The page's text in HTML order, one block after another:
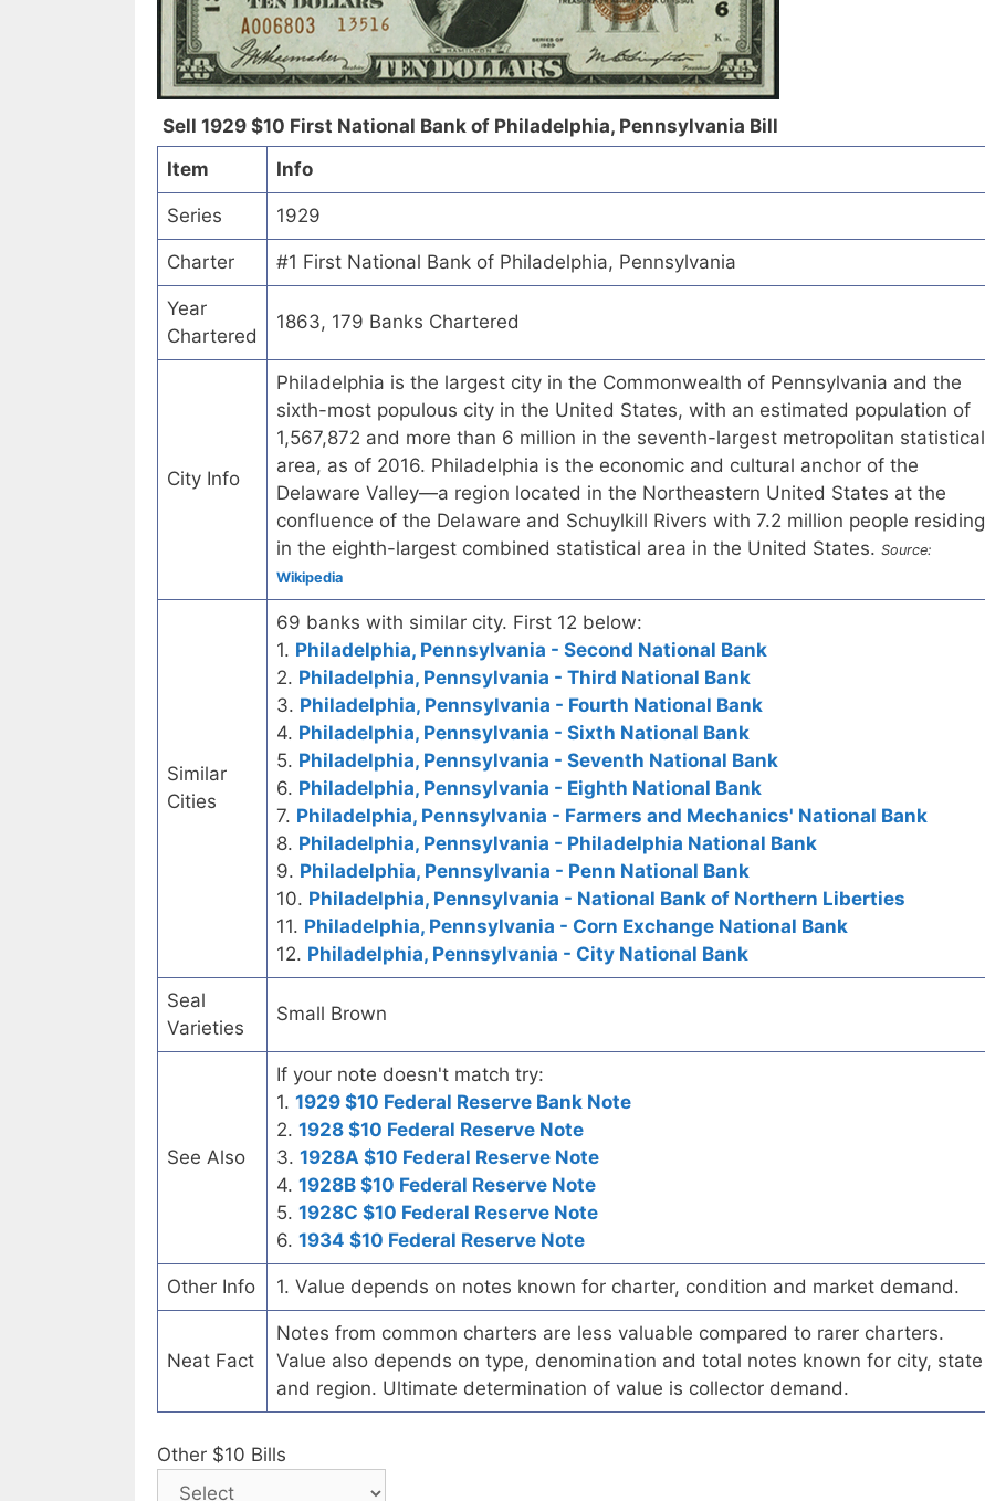
Sell 1929 $10 First National Bank of Philadelphia, Pennsylvania Bill
Item
Info
Series 1929
Charter #1 First National Bank of Philadelphia, Pennsylvania
Year
Chartered
1863, 179 Banks Chartered
City Info
Philadelphia is the largest city in the Commonwealth of Pennsylvania and the
sixth-most populous city in the United States, with an estimated population of
1,567,872 and more than 6 million in the seventh-largest metropolitan statistical
area, as of 2016. Philadelphia is the economic and cultural anchor of the
Delaware Valley—a region located in the Northeastern United States at the
confluence of the Delaware and Schuylkill Rivers with 7.2 million people residing
in the eighth-largest combined statistical area in the United States. Source:
Wikipedia
Similar
Cities
69 banks with similar city. First 12 below:
1. Philadelphia, Pennsylvania - Second National Bank
2. Philadelphia, Pennsylvania - Third National Bank
3. Philadelphia, Pennsylvania - Fourth National Bank
4. Philadelphia, Pennsylvania - Sixth National Bank
5. Philadelphia, Pennsylvania - Seventh National Bank
6. Philadelphia, Pennsylvania - Eighth National Bank
7. Philadelphia, Pennsylvania - Farmers and Mechanics' National Bank
8. Philadelphia, Pennsylvania - Philadelphia National Bank
9. Philadelphia, Pennsylvania - Penn National Bank
10. Philadelphia, Pennsylvania - National Bank of Northern Liberties
11. Philadelphia, Pennsylvania - Corn Exchange National Bank
12. Philadelphia, Pennsylvania - City National Bank
Seal
Varieties
Small Brown
See Also
If your note doesn't match try:
1. 1929 $10 Federal Reserve Bank Note
2. 1928 $10 Federal Reserve Note
3. 1928A $10 Federal Reserve Note
4. 1928B $10 Federal Reserve Note
5. 1928C $10 Federal Reserve Note
6. 1934 $10 Federal Reserve Note
Other Info 1. Value depends on notes known for charter, condition and market demand.
Neat Fact
Notes from common charters are less valuable compared to rarer charters.
Value also depends on type, denomination and total notes known for city, state
and region. Ultimate determination of value is collector demand.
Other $10 Bills